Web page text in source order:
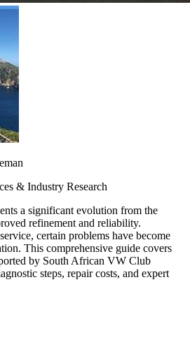
& Industry Research
a significant evolution from the
refinement and reliability.
certain problems have become
This comprehensive guide covers
by South African VW Club
steps, repair costs, and expert